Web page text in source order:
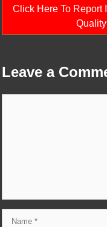
Click Here To Report
Leave a